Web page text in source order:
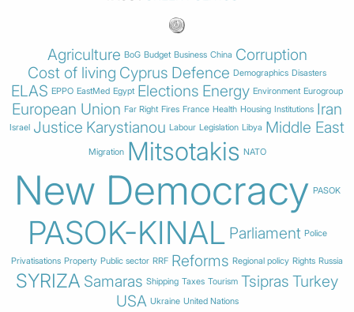
Agriculture BoG Budget Business China Corruption
Cost of living Cyprus Defence Demographics Disasters
ELAS EPPO EastMed Egypt Elections Energy Environment Eurogroup
European Union Far Right Fires France Health Housing Institutions Iran
Israel Justice Karystianou Labour Legislation Libya Middle East
Migration Mitsotakis NATO
New Democracy PASOK
PASOK-KINAL Parliament Police
Privatisations Property Public sector RRF Reforms Regional policy Rights Russia
SYRIZA Samaras Shipping Taxes Tourism Tsipras Turkey
USA Ukraine United Nations